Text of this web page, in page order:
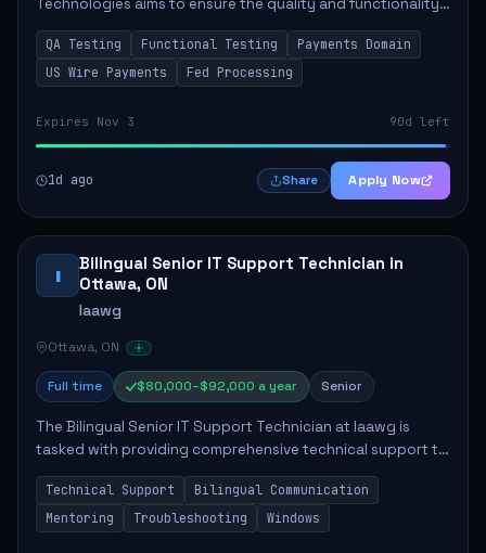
Technologies aims to ensure the quality and functionality
of payment systems, specifically in US Wire Payments. The
role involves conducting thorough fun...
QA Testing Functional Testing
Payments Domain
US Wire Payments
Fed Processing
Expires Nov 3 90d left
1d ago Share Apply Now
I
Bilingual Senior IT Support Technician in
Ottawa, ON
Iaawg
Ottawa, ON
Full time $80,000–$92,000 a year Senior
The Bilingual Senior IT Support Technician at Iaawg is
tasked with providing comprehensive technical support to
staff and advisors, ensuring smooth IT operations. Key
responsibilities include resolvin...
Technical Support
Bilingual Communication
Mentoring
Troubleshooting Windows